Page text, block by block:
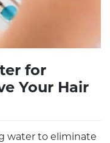
for
Your Hair
water to eliminate